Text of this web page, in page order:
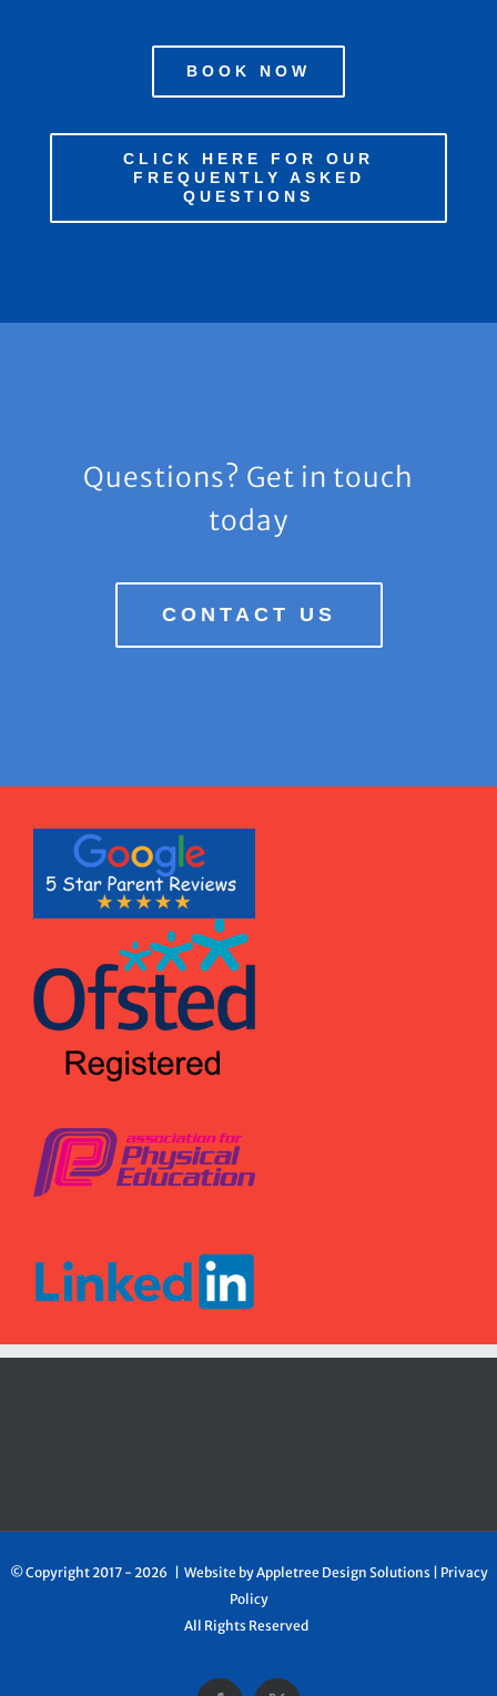
BOOK NOW
CLICK HERE FOR OUR
FREQUENTLY ASKED
QUESTIONS
Questions? Get in touch
today
CONTACT US
© Copyright 2017 - 2026 | Website byAppletree Design Solutions| Privacy
Policy
All Rights Reserved